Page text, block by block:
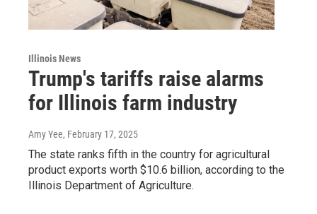
Illinois News
Trump's tariffs raise alarms
for Illinois farm industry
Amy Yee, February 17, 2025
The state ranks fifth in the country for agricultural
product exports worth $10.6 billion, according to the
Illinois Department of Agriculture.